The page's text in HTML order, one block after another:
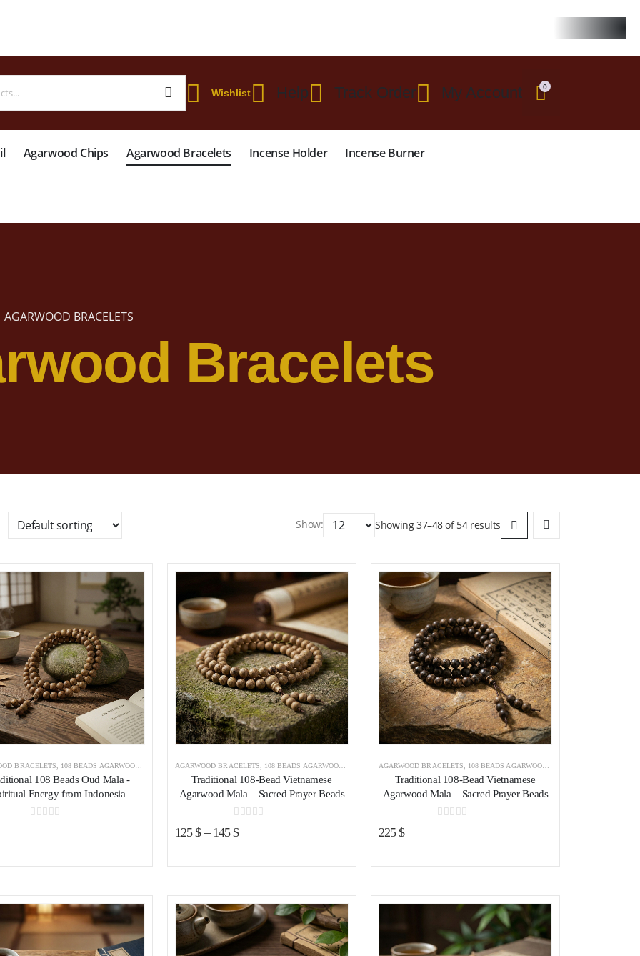
Wishlist Help Track Order My Account 0
Agarwood Chips Agarwood Bracelets Incense Holder Incense Burner
AGARWOOD BRACELETS
Bracelets
Show: Showing 37–48 of 54 results
Add to wishlist
BRACELETS 108 BEADS AGARWOOD BRACELET ,AGARWOOD BRACELETS INDONESIA
108 Beads Oud Mala -
Energy from Indonesia
Add to wishlist
AGARWOOD BRACELETS 108 BEADS AGARWOOD BRACELET ,AGARWOOD BRACELETS VIETNAM
Traditional 108-Bead Vietnamese
Agarwood Mala – Sacred Prayer Beads
0
125$– 145$
Add to wishlist
AGARWOOD BRACELETS 108 BEADS AGARWOOD BRACELET
Traditional 108-Bead Vietnamese
Agarwood Mala – Sacred Prayer Beads
225$
Add to wishlist Add to wishlist Add to wishlist